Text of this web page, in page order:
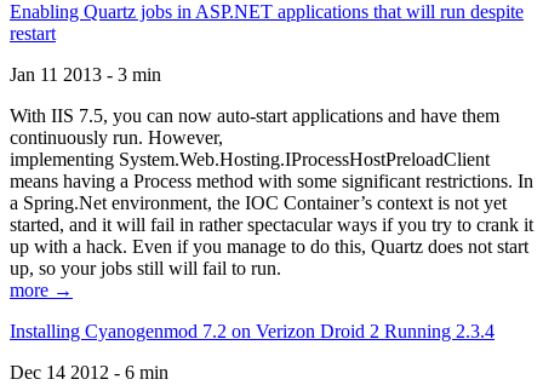
Enabling Quartz jobs in ASP.NET applications that will run despite
restart
Jan 11 2013 - 3 min
With IIS 7.5, you can now auto-start applications and have them
continuously run. However,
implementing System.Web.Hosting.IProcessHostPreloadClient
means having a Process method with some significant restrictions. In
a Spring.Net environment, the IOC Container’s context is not yet
started, and it will fail in rather spectacular ways if you try to crank it
up with a hack. Even if you manage to do this, Quartz does not start
up, so your jobs still will fail to run.
more →
Installing Cyanogenmod 7.2 on Verizon Droid 2 Running 2.3.4
Dec 14 2012 - 6 min